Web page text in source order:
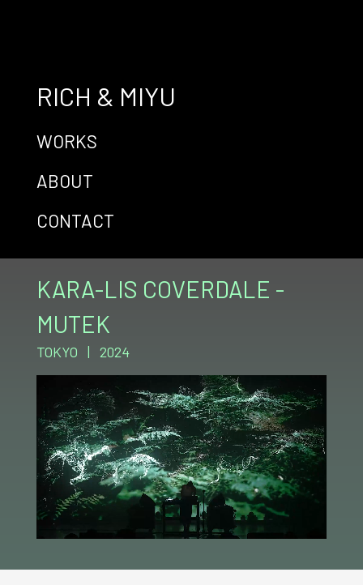
RICH & MIYU
WORKS
ABOUT
CONTACT
KARA-LIS COVERDALE -
MUTEK
TOKYO | 2024